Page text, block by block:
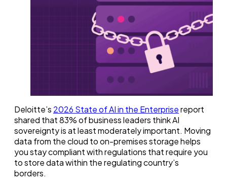
Deloitte’s 2026 State of AI in the Enterprisereport
shared that 83% of business leaders think AI
sovereignty is at least moderately important. Moving
data from the cloud to on-premises storage helps
you stay compliant with regulations that require you
to store data within the regulating country’s
borders.